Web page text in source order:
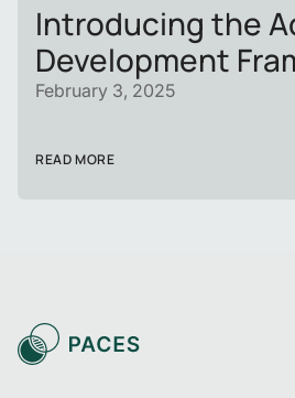
Introducing the
Development
February 3, 2025
READ MORE